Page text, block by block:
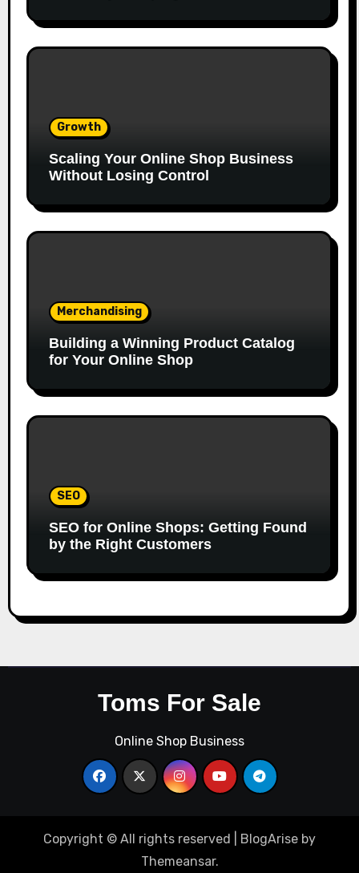
Growth
Scaling Your Online Shop Business
Without Losing Control
Merchandising
Building a Winning Product Catalog
for Your Online Shop
SEO
SEO for Online Shops: Getting Found
by the Right Customers
Toms For Sale
Online Shop Business
Copyright © All rights reserved BlogArise by
Themeansar.